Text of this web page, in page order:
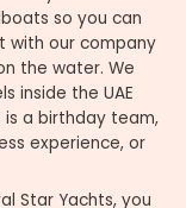
so you can
with our company
the water. We
inside the UAE
a birthday team,
experience, or
Star Yachts, you